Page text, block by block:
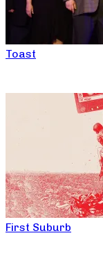
Toast
First Suburb